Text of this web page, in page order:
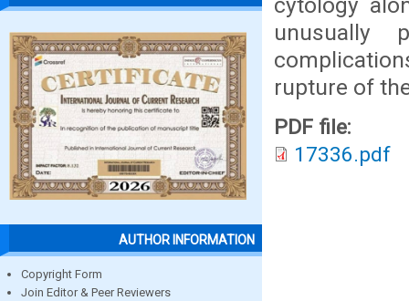
AUTHOR INFORMATION
Copyright Form
Join Editor & Peer Reviewers
unusually
rupture of
PDF file:
17336.pdf